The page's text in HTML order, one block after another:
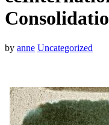
by anne Uncategorized